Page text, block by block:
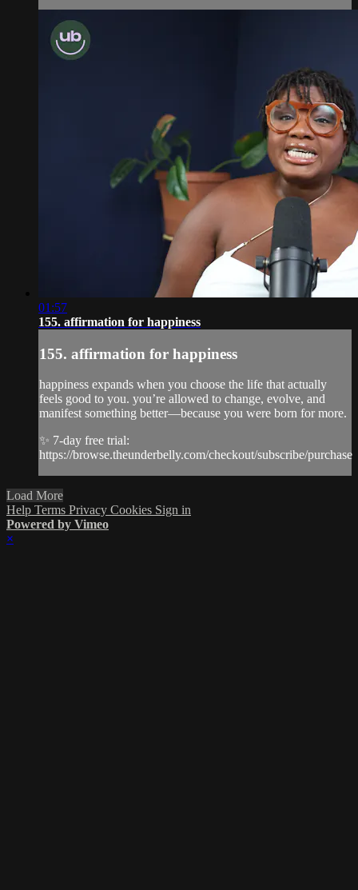
01:57
155. affirmation for happiness
155. affirmation for happiness
happiness expands when you choose the life that actually
feels good to you. you’re allowed to change, evolve, and
manifest something better—because you were born for more.
✨ 7-day free trial:
https://browse.theunderbelly.com/checkout/subscribe/purchase
Load More
Help Terms Privacy Cookies Sign in
Powered by Vimeo
×